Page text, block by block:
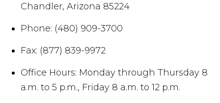
Chandler,Arizona 85224
Phone: (480) 909-3700
Fax: (877) 839-9972
Office Hours: Monday through Thursday 8
a.m. to 5 p.m., Friday 8 a.m. to 12 p.m.